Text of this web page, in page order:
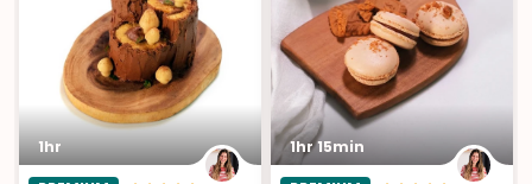
1hr 1hr 15min